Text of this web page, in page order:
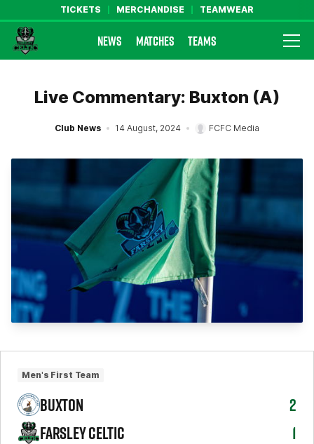
TICKETS MERCHANDISE TEAMWEAR
Farsley Celtic FC Official Website
NEWS MATCHES TEAMS
Live Commentary: Buxton (A)
Club News 14 August, 2024 FCFC Media
Men's First Team
BUXTON
2
FARSLEY CELTIC
1